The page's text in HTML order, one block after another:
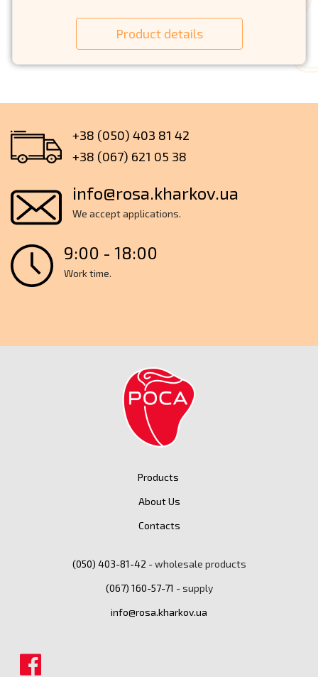
Product details
+38 (050) 403 81 42
+38 (067) 621 05 38
info@rosa.kharkov.ua
We accept applications.
9:00 - 18:00
Work time.
Products
About Us
Contacts
(050) ‎403-81-42 - wholesale products
(067) ‎160-57-71 - supply
info@rosa.kharkov.ua